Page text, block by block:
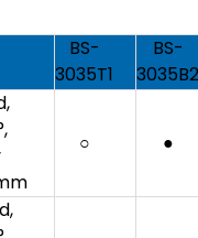
BS-
3035T1
BS-
3035B2
○ ●